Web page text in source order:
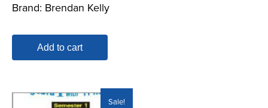
was:
is:
Brand: Brendan Kelly
Add to cart
Sale!